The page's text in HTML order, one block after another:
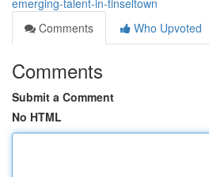
emerging-talent-in-tinseltown
Comments
Who Upvoted
Comments
Submit a Comment
No HTML